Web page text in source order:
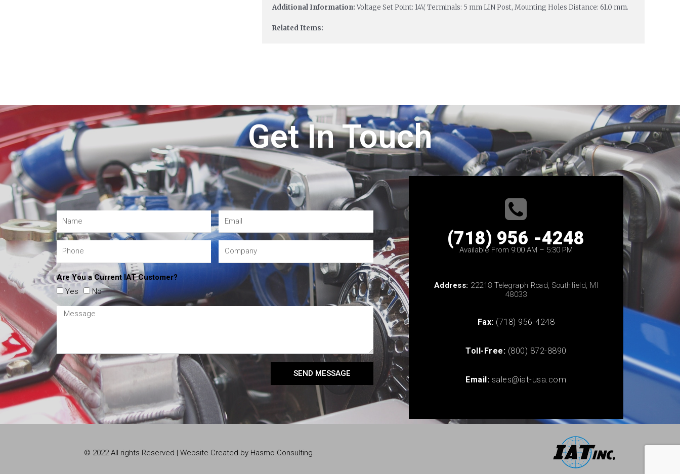
Additional Information:Voltage Set Point: 14V, Terminals: 5 mm LIN Post, Mounting Holes Distance: 61.0 mm.
Related Items:
Get In Touch
Are You a Current IAT Customer?
Yes
No
SEND MESSAGE
(718) 956 -4248
Available From 9:00 AM – 5:30 PM
Address: 22218 Telegraph Road, Southfield, MI
48033
Fax: (718) 956-4248
Toll-Free: (800) 872-8890
Email: sales@iat-usa.com
© 2022 All rights Reserved | Website Created by Hasmo Consulting